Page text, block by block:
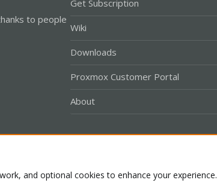
to people
Get Subscription
Wiki
Downloads
Proxmox Customer Portal
About
and optional cookies to enhance your experience.